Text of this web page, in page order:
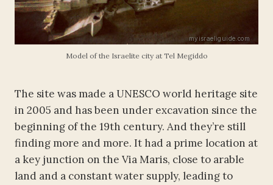
Model of the Israelite city at Tel Megiddo
The site was made a UNESCO world heritage site
in 2005 and has been under excavation since the
beginning of the 19th century. And they’re still
finding more and more. It had a prime location at
a key junction on the Via Maris, close to arable
land and a constant water supply, leading to